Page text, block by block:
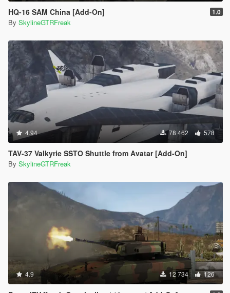
HQ-16 SAM China [Add-On] 1.0
By SkylineGTRFreak
4.94 78 462 578
TAV-37 Valkyrie SSTO Shuttle from Avatar [Add-On]
By SkylineGTRFreak
4.9 12 734 126